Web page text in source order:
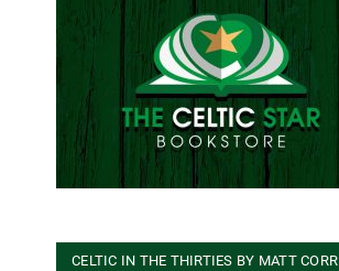
CELTIC IN THE THIRTIES BY MATT CORR